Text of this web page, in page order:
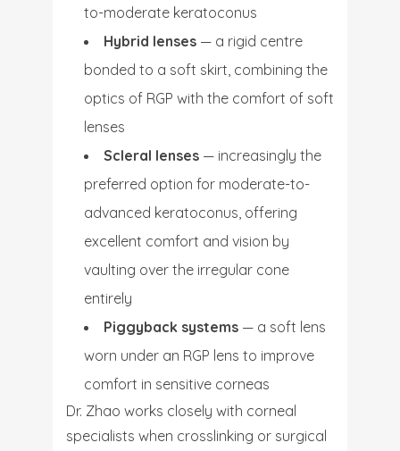
to-moderate keratoconus
Hybrid lenses — a rigid centre
bonded to a soft skirt, combining the
optics of RGP with the comfort of soft
lenses
Scleral lenses — increasingly the
preferred option for moderate-to-
advanced keratoconus, offering
excellent comfort and vision by
vaulting over the irregular cone
entirely
Piggyback systems — a soft lens
worn under an RGP lens to improve
comfort in sensitive corneas
Dr. Zhao works closely with corneal
specialists when crosslinking or surgical